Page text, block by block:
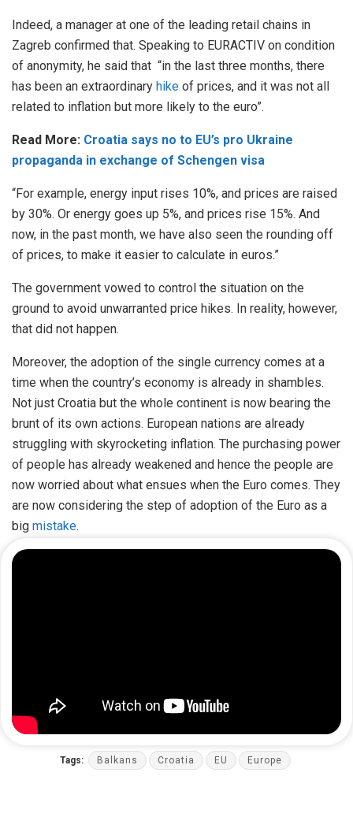
Indeed, a manager at one of the leading retail chains in
Zagreb confirmed that. Speaking to EURACTIV on condition
of anonymity, he said that “in the last three months, there
has been an extraordinary hike of prices, and it was not all
related to inflation but more likely to the euro”.
Read More: Croatia says no to EU’s pro Ukraine
propaganda in exchange of Schengen visa
“For example, energy input rises 10%, and prices are raised
by 30%. Or energy goes up 5%, and prices rise 15%. And
now, in the past month, we have also seen the rounding off
of prices, to make it easier to calculate in euros.”
The government vowed to control the situation on the
ground to avoid unwarranted price hikes. In reality, however,
that did not happen.
Moreover, the adoption of the single currency comes at a
time when the country’s economy is already in shambles.
Not just Croatia but the whole continent is now bearing the
brunt of its own actions. European nations are already
struggling with skyrocketing inflation. The purchasing power
of people has already weakened and hence the people are
now worried about what ensues when the Euro comes. They
are now considering the step of adoption of the Euro as a
big mistake.
Tags: Balkans Croatia EU Europe